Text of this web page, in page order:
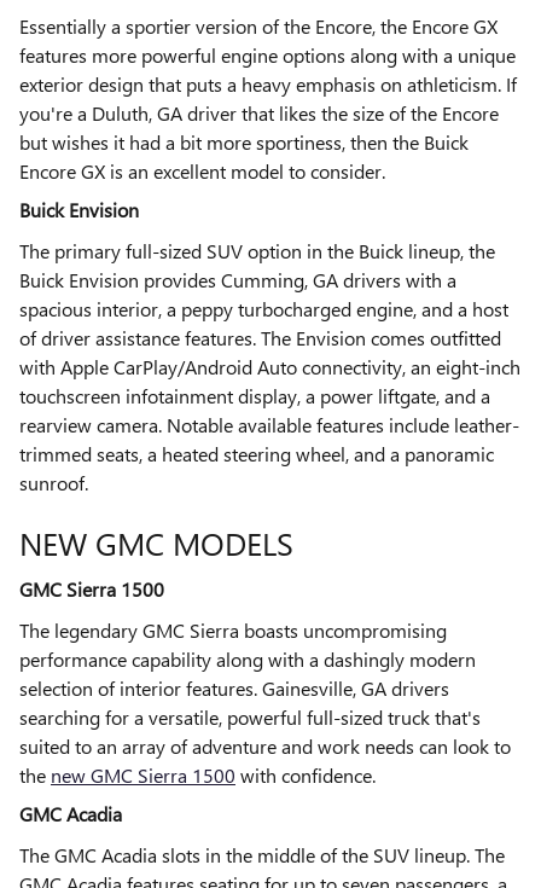
Essentially a sportier version of the Encore, the Encore GX
features more powerful engine options along with a unique
exterior design that puts a heavy emphasis on athleticism. If
you're a Duluth, GA driver that likes the size of the Encore
but wishes it had a bit more sportiness, then the Buick
Encore GX is an excellent model to consider.
Buick Envision
The primary full-sized SUV option in the Buick lineup, the
Buick Envision provides Cumming, GA drivers with a
spacious interior, a peppy turbocharged engine, and a host
of driver assistance features. The Envision comes outfitted
with Apple CarPlay/Android Auto connectivity, an eight-inch
touchscreen infotainment display, a power liftgate, and a
rearview camera. Notable available features include leather-
trimmed seats, a heated steering wheel, and a panoramic
sunroof.
NEW GMC MODELS
GMC Sierra 1500
The legendary GMC Sierra boasts uncompromising
performance capability along with a dashingly modern
selection of interior features. Gainesville, GA drivers
searching for a versatile, powerful full-sized truck that's
suited to an array of adventure and work needs can look to
the new GMC Sierra 1500 with confidence.
GMC Acadia
The GMC Acadia slots in the middle of the SUV lineup. The